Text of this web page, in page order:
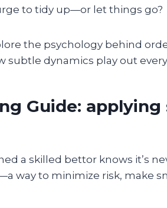
to tidy up—or let things go?
the psychology behind
subtle dynamics play out
Guide:
a skilled bettor knows it’s
way to minimize risk, make